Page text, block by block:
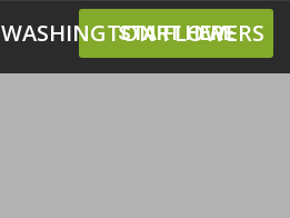
START HERE
WASHINGTON FLOWERS